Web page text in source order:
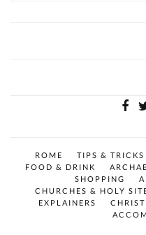
ROME TIPS & TRICKS
FOOD & DRINK
SHOPPING
CHURCHES & HOLY
EXPLAINERS